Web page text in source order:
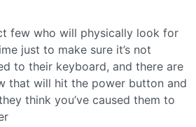
few who will physically look for
just to make sure it’s not
to their keyboard, and there are
that will hit the power button and
think you’ve caused them to